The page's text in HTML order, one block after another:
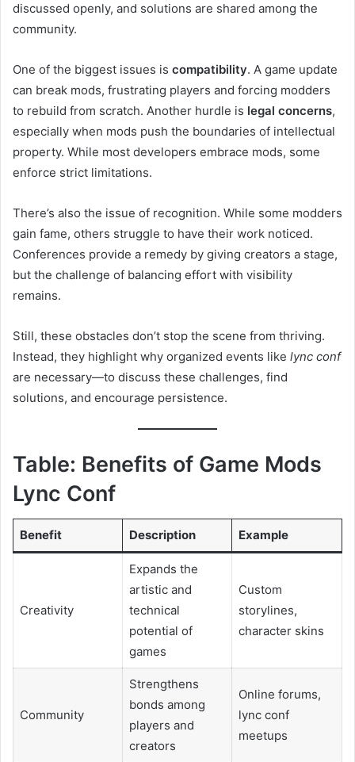
discussed openly, and solutions are shared among the
community.
One of the biggest issues is compatibility. A game update
can break mods, frustrating players and forcing modders
to rebuild from scratch. Another hurdle is legal concerns,
especially when mods push the boundaries of intellectual
property. While most developers embrace mods, some
enforce strict limitations.
There’s also the issue of recognition. While some modders
gain fame, others struggle to have their work noticed.
Conferences provide a remedy by giving creators a stage,
but the challenge of balancing effort with visibility
remains.
Still, these obstacles don’t stop the scene from thriving.
Instead, they highlight why organized events like lync conf
are necessary—to discuss these challenges, find
solutions, and encourage persistence.
Table: Benefits of Game Mods
Lync Conf
Benefit Description Example
Creativity
Expands the
artistic and
technical
potential of
games
Custom
storylines,
character skins
Community
Strengthens
bonds among
players and
creators
Online forums,
lync conf
meetups